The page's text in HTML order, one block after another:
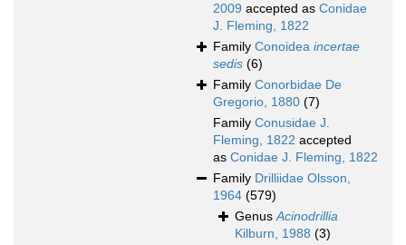
2009 accepted as Conidae
J. Fleming, 1822
Family Conoidea incertae
sedis (6)
Family Conorbidae De
Gregorio, 1880 (7)
Family Conusidae J.
Fleming, 1822 accepted
as Conidae J. Fleming, 1822
Family Drilliidae Olsson,
1964 (579)
GenusAcinodrillia
Kilburn, 1988 (3)